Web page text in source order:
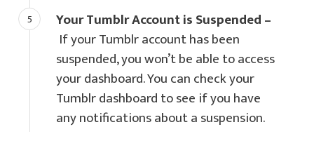
Your Tumblr Account is Suspended –
If your Tumblr account has been
suspended, you won’t be able to access
your dashboard. You can check your
Tumblr dashboard to see if you have
any notifications about a suspension.